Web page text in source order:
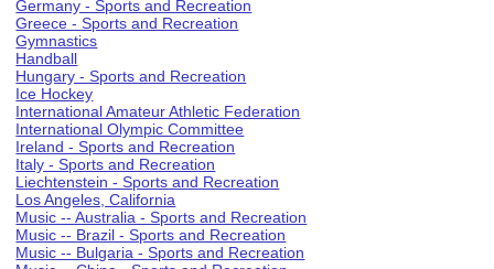
Germany - Sports and Recreation
Greece - Sports and Recreation
Gymnastics
Handball
Hungary - Sports and Recreation
Ice Hockey
International Amateur Athletic Federation
International Olympic Committee
Ireland - Sports and Recreation
Italy - Sports and Recreation
Liechtenstein - Sports and Recreation
Los Angeles, California
Music -- Australia - Sports and Recreation
Music -- Brazil - Sports and Recreation
Music -- Bulgaria - Sports and Recreation